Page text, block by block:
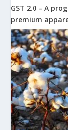
GST 2.0 – A
premium